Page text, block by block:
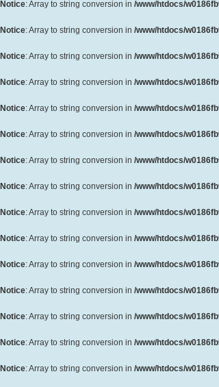
Notice: Array to string conversion in /www/htdocs/
Notice: Array to string conversion in /www/htdocs/
Notice: Array to string conversion in /www/htdocs/
Notice: Array to string conversion in /www/htdocs/
Notice: Array to string conversion in /www/htdocs/
Notice: Array to string conversion in /www/htdocs/
Notice: Array to string conversion in /www/htdocs/
Notice: Array to string conversion in /www/htdocs/
Notice: Array to string conversion in /www/htdocs/
Notice: Array to string conversion in /www/htdocs/
Notice: Array to string conversion in /www/htdocs/
Notice: Array to string conversion in /www/htdocs/
Notice: Array to string conversion in /www/htdocs/
Notice: Array to string conversion in /www/htdocs/
Notice: Array to string conversion in /www/htdocs/